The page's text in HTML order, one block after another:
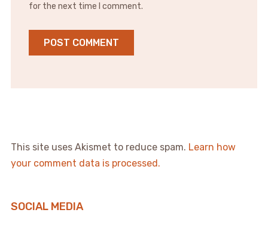
for the next time I comment.
This site uses Akismet to reduce spam. Learn how
your comment data is processed.
SOCIAL MEDIA